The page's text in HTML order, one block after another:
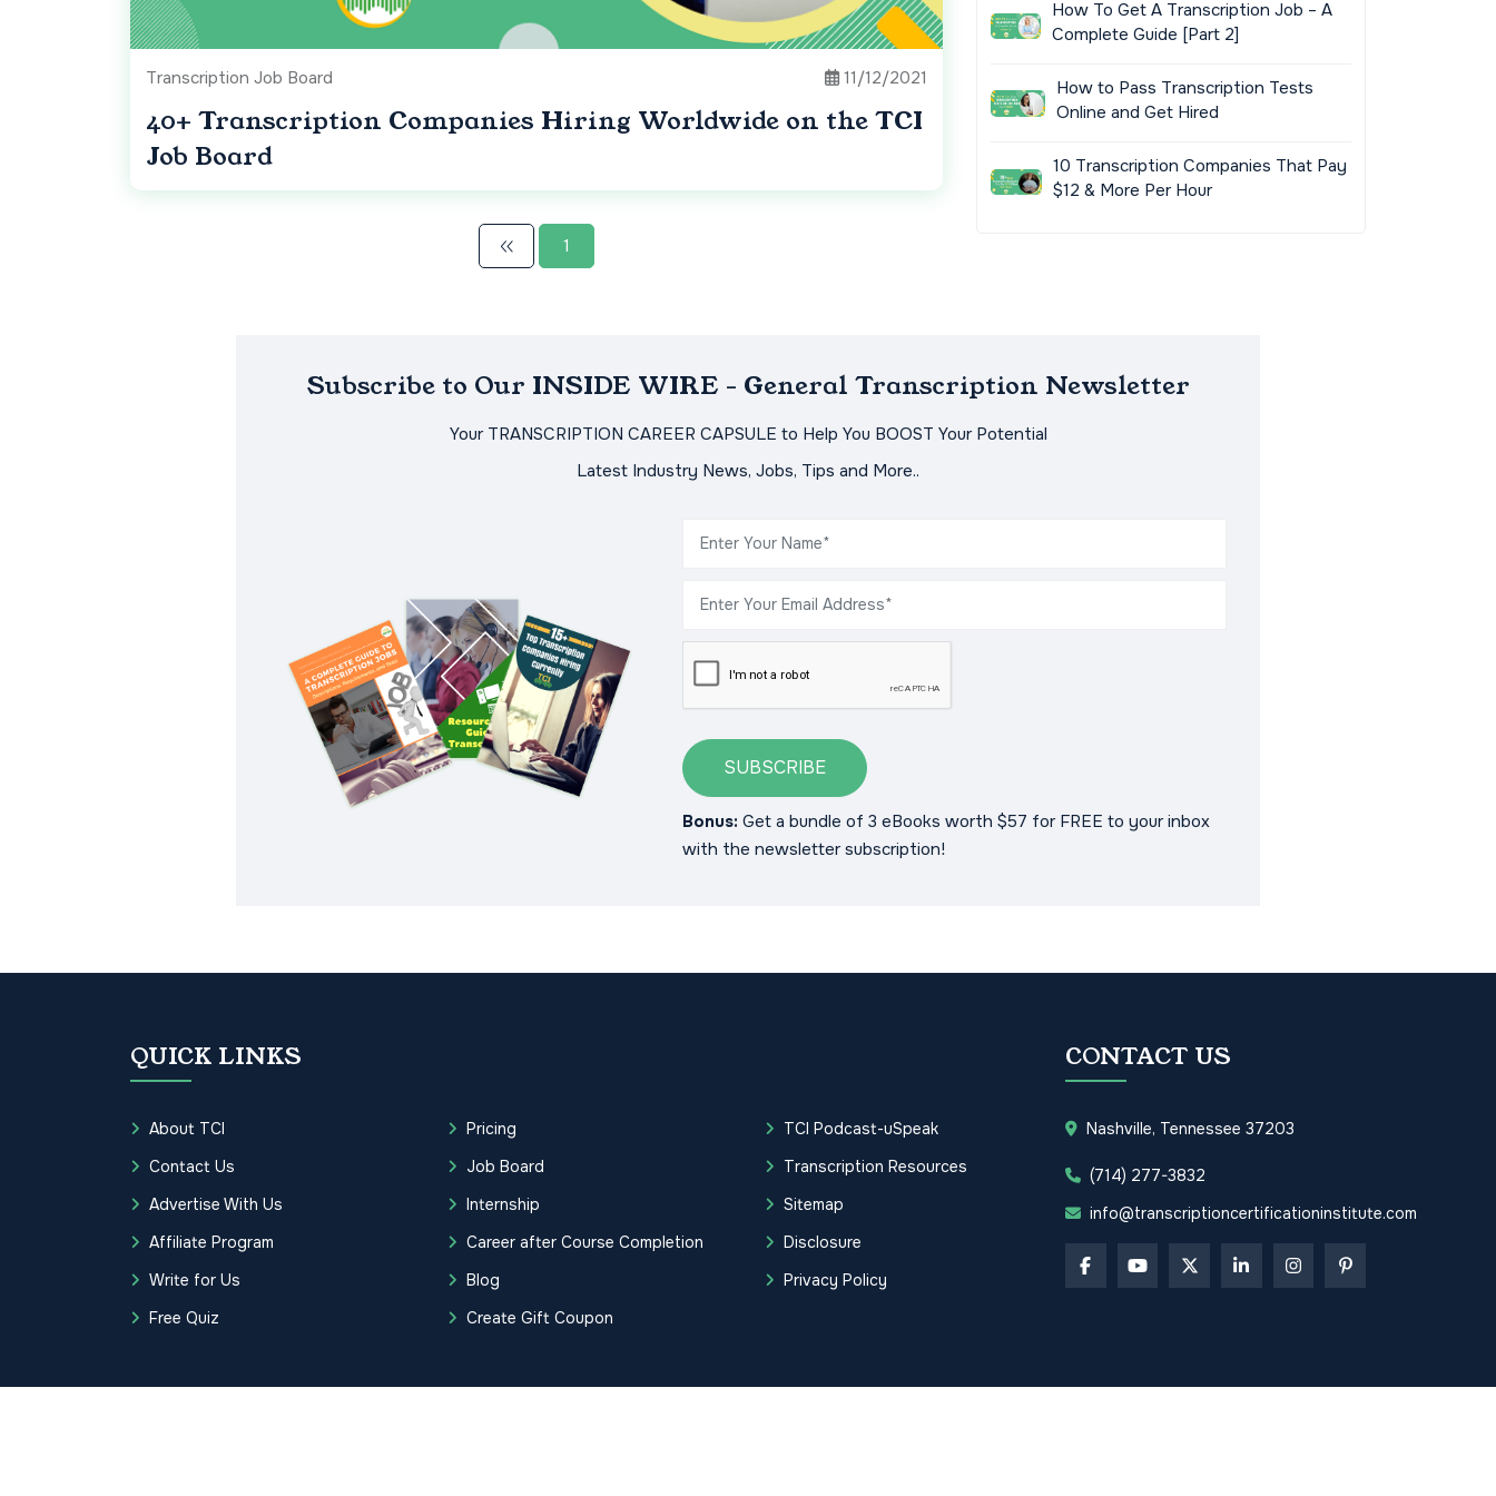
Transcription Job Board 11/12/2021
40+ Transcription Companies Hiring Worldwide on the TCI
Job Board
1
How To Get A Transcription Job – A
Complete Guide [Part 2]
How to Pass Transcription Tests
Online and Get Hired
10 Transcription Companies That Pay
$12 & More Per Hour
Subscribe to Our INSIDE WIRE - General Transcription Newsletter
Your TRANSCRIPTION CAREER CAPSULE to Help You BOOST Your Potential
Latest Industry News, Jobs, Tips and More..
SUBSCRIBE
Bonus: Get a bundle of 3 eBooks worth $57 for FREE to your inbox
with the newsletter subscription!
QUICK LINKS
About TCI
Contact Us
Advertise With Us
Affiliate Program
Write for Us
Free Quiz
Pricing
Job Board
Internship
Career after Course Completion
Blog
Create Gift Coupon
TCI Podcast-uSpeak
Transcription Resources
Sitemap
Disclosure
Privacy Policy
CONTACT US
Nashville, Tennessee 37203
(714) 277-3832
info@transcriptioncertificationinstitute.com